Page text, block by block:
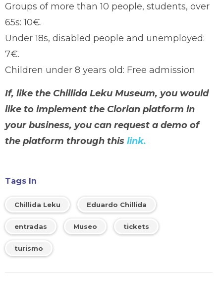
Groups of more than 10 people, students, over
65s: 10€.
Under 18s, disabled people and unemployed:
7€.
Children under 8 years old: Free admission
If, like the Chillida Leku Museum, you would
like to implement the Clorian platform in
your business, you can request a demo of
the platform through this link.
Tags In
Chillida Leku Eduardo Chillida
entradas Museo tickets
turismo